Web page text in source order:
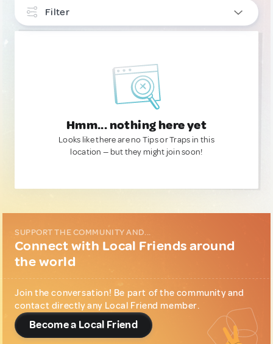
Filter
Hmm... nothing here yet
Looks like there are no Tips or Traps in this
location — but they might join soon!
SUPPORT THE COMMUNITY AND...
Connect with Local Friends around
the world
Join the conversation! Be part of the community and
contact directly any Local Friend member.
Become a Local Friend